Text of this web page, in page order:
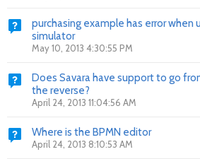
purchasing example has error when
simulator
May 10, 2013 4:30:55 PM
Does Savara have support to go
the reverse?
April 24, 2013 11:04:56 AM
Where is the BPMN editor
April 24, 2013 8:10:53 AM